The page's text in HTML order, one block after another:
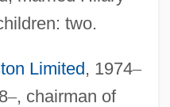
two.
Limited, 1974–
–, chairman of